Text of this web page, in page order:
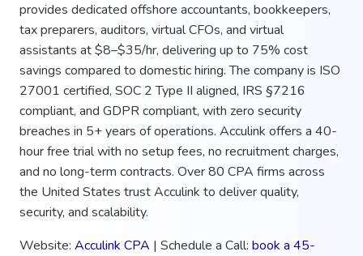
provides dedicated offshore accountants, bookkeepers,
tax preparers, auditors, virtual CFOs, and virtual
assistants at $8–$35/hr, delivering up to 75% cost
savings compared to domestic hiring. The company is ISO
27001 certified, SOC 2 Type II aligned, IRS §7216
compliant, and GDPR compliant, with zero security
breaches in 5+ years of operations. Acculink offers a 40-
hour free trial with no setup fees, no recruitment charges,
and no long-term contracts. Over 80 CPA firms across
the United States trust Acculink to deliver quality,
security, and scalability.
Website: Acculink CPA | Schedule a Call: book a 45-